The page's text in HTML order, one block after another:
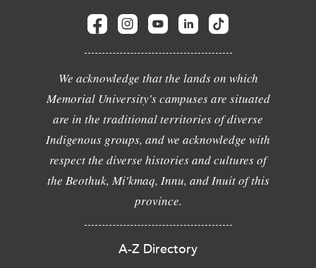
We acknowledge that the lands on which
Memorial University's campuses are situated
are in the traditional territories of diverse
Indigenous groups, and we acknowledge with
respect the diverse histories and cultures of
the Beothuk, Mi'kmaq, Innu, and Inuit of this
province.
A-Z Directory